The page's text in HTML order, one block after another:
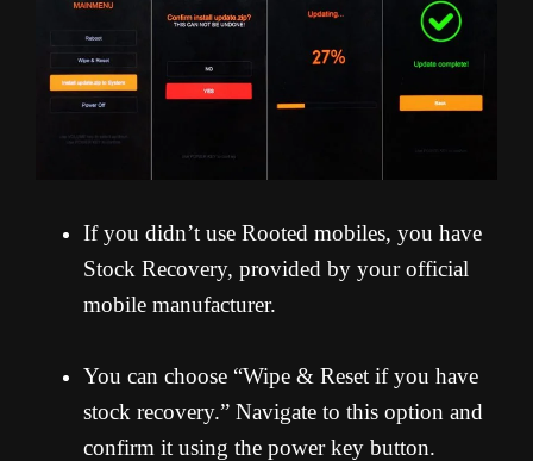
If you didn’t use Rooted mobiles, you have
Stock Recovery, provided by your official
mobile manufacturer.
You can choose “Wipe & Reset if you have
stock recovery.” Navigate to this option and
confirm it using the power key button.